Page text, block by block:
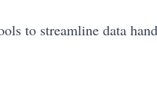
to streamline data